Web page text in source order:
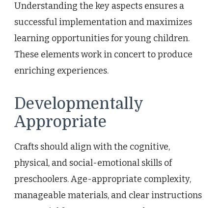
Understanding the key aspects ensures a
successful implementation and maximizes
learning opportunities for young children.
These elements work in concert to produce
enriching experiences.
Developmentally
Appropriate
Crafts should align with the cognitive,
physical, and social-emotional skills of
preschoolers. Age-appropriate complexity,
manageable materials, and clear instructions